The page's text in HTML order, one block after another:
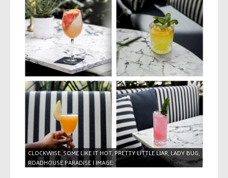
CLOCKWISE: SOME LIKE IT HOT, PRETTY LITTLE LIAR, LADY BUG,
ROADHOUSE PARADISE | IMAGE:@KARMALOUNGEVAN